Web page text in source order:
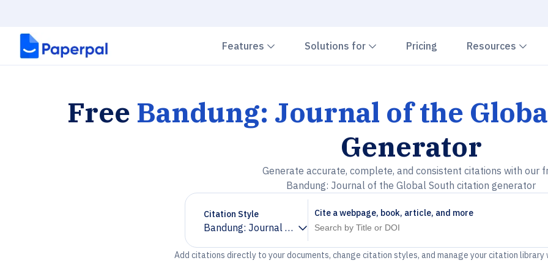
Features Chevron down
Solutions for Chevron down
Pricing Resources
Free Bandung: Journal of the
Generator
Generate accurate, complete, and consistent citations with our
Bandung: Journal of the Global South citation generator
Citation Style
Bandung: Journal of the Global South
Chevron down
Cite a webpage, book, article, and more
Add citations directly to your documents, change citation styles, and manage your citation library